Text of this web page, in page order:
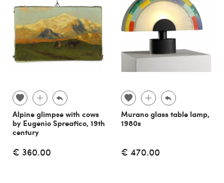
Alpine glimpse with cows
by Eugenio Spreafico, 19th
century
€ 360.00
Murano glass table lamp,
1980s
€ 470.00